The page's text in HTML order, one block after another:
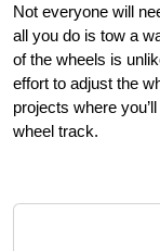
Not everyone will
all you do is tow a
of the wheels is
effort to adjust the
projects where
wheel track.